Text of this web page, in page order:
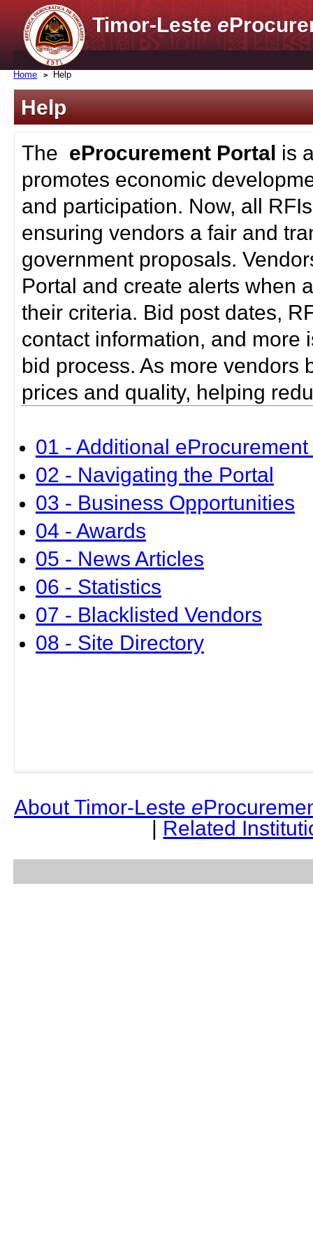
Timor-Lestee
Home Help
Help
The eProcurement Portal is
promotes economic
and participation. Now, all
ensuring vendors a fair and
government proposals.
Portal and create alerts when
their criteria. Bid post dates,
contact information, and more
bid process. As more vendors
prices and quality, helping
01 - Additional
02 - Navigating the Portal
03 - Business Opportunities
04 - Awards
05 - News Articles
06 - Statistics
07 - Blacklisted Vendors
08 - Site Directory
About Timor-Leste e
| Related